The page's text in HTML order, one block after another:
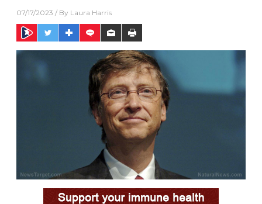
07/17/2023 / By Laura Harris